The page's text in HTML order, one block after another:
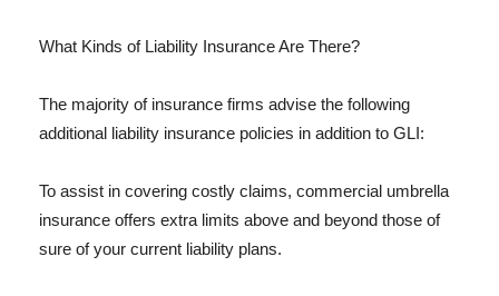
What Kinds of Liability Insurance Are There?
The majority of insurance firms advise the following
additional liability insurance policies in addition to GLI:
To assist in covering costly claims, commercial umbrella
insurance offers extra limits above and beyond those of
sure of your current liability plans.